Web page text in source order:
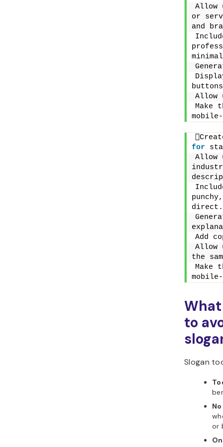
Allow
or
and
Allow
Make
for
Allow
direct.
Add
Allow
the
Make
to
Slogan
or